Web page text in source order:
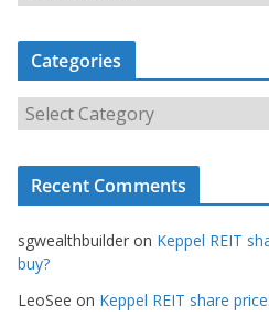
r
c
i
Categories
a
t
o
r
i
Recent Comments
sgwealthbuilder on Keppel REIT
buy?
LeoSee on Keppel REIT share